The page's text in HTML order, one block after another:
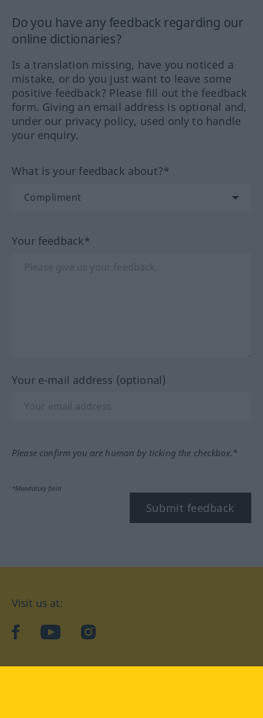
Do you have any feedback regarding our
online dictionaries?
Is a translation missing, have you noticed a
mistake, or do you just want to leave some
positive feedback? Please fill out the feedback
form. Giving an email address is optional and,
under our privacy policy, used only to handle
your enquiry.
What is your feedback about?*
Your feedback*
Your e-mail address (optional)
Please confirm you are human by ticking the checkbox.*
*Mandatory field
Submit feedback
Visit us at:
facebookYouTubeInstagram